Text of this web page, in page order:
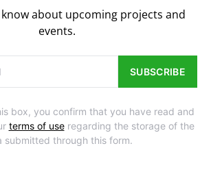
about upcoming projects and
events.
SUBSCRIBE
box, you confirm that you have read and
terms of useregarding the storage of the
submitted through this form.